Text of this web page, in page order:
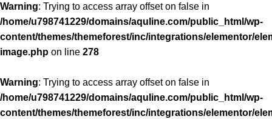
Warning: Trying to access array offset on false in
/home/u798741229/domains/aquline.com/public_html/wp-
content/themes/themeforest/inc/integrations/elementor/
image.php on line 278
Warning: Trying to access array offset on false in
/home/u798741229/domains/aquline.com/public_html/wp-
content/themes/themeforest/inc/integrations/elementor/